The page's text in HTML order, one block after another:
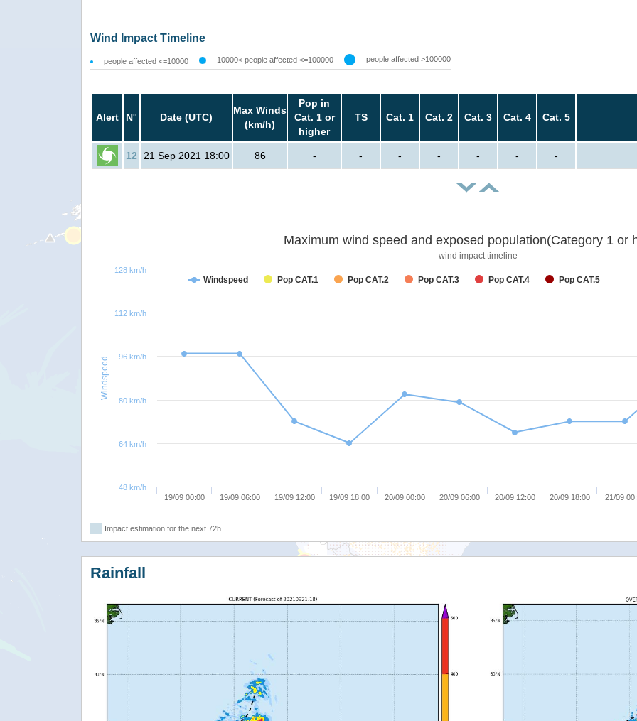
Wind Impact Timeline
people affected <=10000 10000< people affected <=100000 people affected >100000
Alert N° Date (UTC)
Max Winds
(km/h)
Pop in
Cat. 1 or
higher
TS Cat. 1 Cat. 2 Cat. 3 Cat. 4 Cat. 5
12 21 Sep 2021 18:00 86 - - - - - - -
Windspeed
Maximum wind speed and exposed population(Category 1 or
wind impact timeline
Windspeed Pop CAT.1 Pop CAT.2 Pop CAT.3 Pop CAT.4 Pop CAT.5
19/09 00:00 19/09 06:00 19/09 12:00 19/09 18:00 20/09 00:00 20/09 06:00 20/09 12:00 20/09 18:00 21/09
48 km/h
64 km/h
80 km/h
96 km/h
112 km/h
128 km/h
Impact estimation for the next 72h
Rainfall